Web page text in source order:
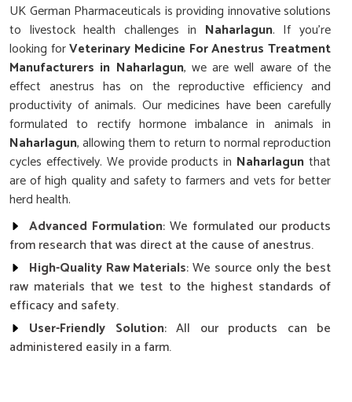
UK German Pharmaceuticals is providing innovative solutions
to livestock health challenges in Naharlagun. If you’re
looking forVeterinary Medicine For Anestrus Treatment
Manufacturers in Naharlagun, we are well aware of the
effect anestrus has on the reproductive efficiency and
productivity of animals. Our medicines have been carefully
formulated to rectify hormone imbalance in animals in
Naharlagun, allowing them to return to normal reproduction
cycles effectively. We provide products in Naharlagun that
are of high quality and safety to farmers and vets for better
herd health.
Advanced Formulation: We formulated our products
from research that was direct at the cause of anestrus.
High-Quality Raw Materials: We source only the best
raw materials that we test to the highest standards of
efficacy and safety.
User-Friendly Solution: All our products can be
administered easily in a farm.